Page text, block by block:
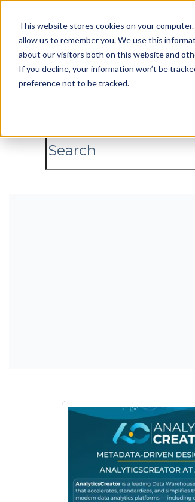
This website stores cookies on your
allow us to remember you. We use this
about our visitors both on this website and
If you decline, your information won’t be
preference not to be tracked.
This is a search field